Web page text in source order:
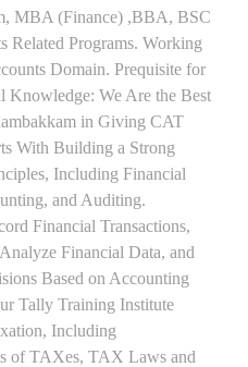
MBA (Finance) ,BBA, BSC
Related Programs. Working
Domain. Prequisite for
Knowledge: We Are the Best
in Giving CAT
With Building a Strong
Including Financial
and Auditing.
Financial Transactions,
Financial Data, and
Based on Accounting
Tally Training Institute
Including
of TAXes, TAX Laws and